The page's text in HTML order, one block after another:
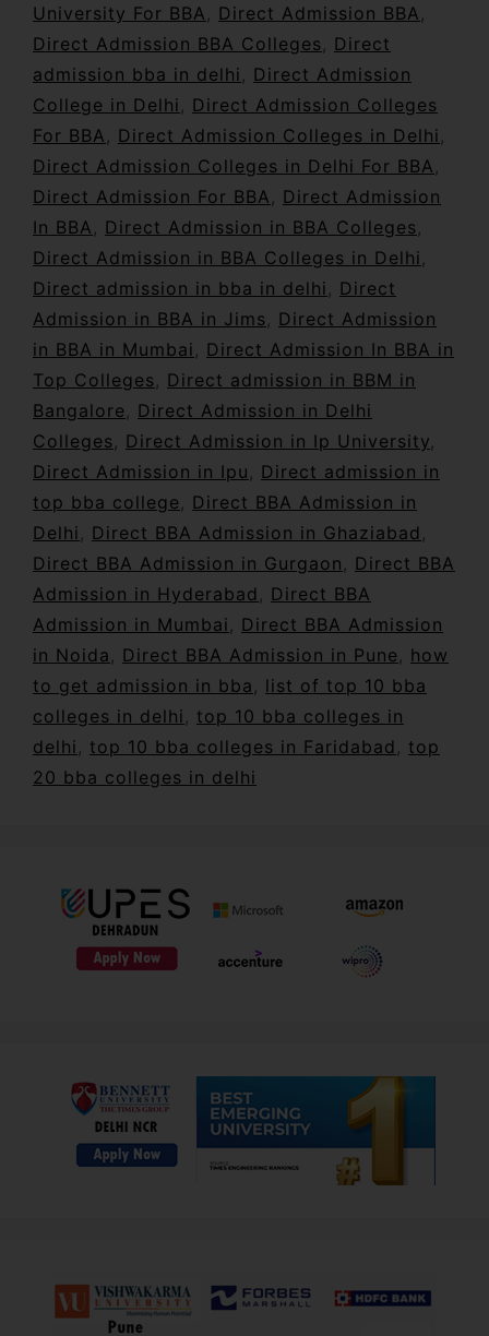
University For BBA
Direct Admission BBA
Direct Admission BBA Colleges
Direct
admission bba in delhi
Direct Admission
College in Delhi
Direct Admission Colleges
For BBA
Direct Admission Colleges in Delhi
Direct Admission Colleges in Delhi For BBA
Direct Admission For BBA
Direct Admission
In BBA
Direct Admission in BBA Colleges
Direct Admission in BBA Colleges in Delhi
Direct admission in bba in delhi
Direct
Admission in BBA in Jims
Direct Admission
in BBA in Mumbai
Direct Admission In BBA in
Top Colleges
Direct admission in BBM in
Bangalore
Direct Admission in Delhi
Colleges
Direct Admission in Ip University
Direct Admission in Ipu
Direct admission in
top bba college
Direct BBA Admission in
Delhi
Direct BBA Admission in Ghaziabad
Direct BBA Admission in Gurgaon
Direct BBA
Admission in Hyderabad
Direct BBA
Admission in Mumbai
Direct BBA Admission
in Noida
Direct BBA Admission in Pune
how
to get admission in bba
list of top 10 bba
colleges in delhi
top 10 bba colleges in
delhi
top 10 bba colleges in Faridabad
top
20 bba colleges in delhi